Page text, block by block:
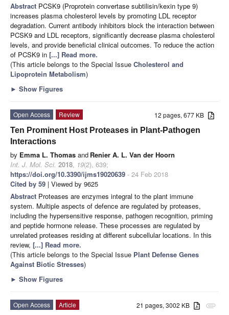
Abstract PCSK9 (Proprotein convertase subtilisin/kexin type 9)
increases plasma cholesterol levels by promoting LDL receptor
degradation. Current antibody inhibitors block the interaction between
PCSK9 and LDL receptors, significantly decrease plasma cholesterol
levels, and provide beneficial clinical outcomes. To reduce the action
of PCSK9 in [...] Read more.
(This article belongs to the Special Issue Cholesterol and
Lipoprotein Metabolism)
► Show Figures
12 pages, 677 KB
Open Access
Review
Ten Prominent Host Proteases in Plant-Pathogen
Interactions
by Emma L. Thomas and Renier A. L. Van der Hoorn
Int. J. Mol. Sci. 2018, 19(2), 639;
https://doi.org/10.3390/ijms19020639 - 24 Feb 2018
Cited by 59 | Viewed by 9625
Abstract Proteases are enzymes integral to the plant immune
system. Multiple aspects of defence are regulated by proteases,
including the hypersensitive response, pathogen recognition, priming
and peptide hormone release. These processes are regulated by
unrelated proteases residing at different subcellular locations. In this
review, [...] Read more.
(This article belongs to the Special Issue Plant Defense Genes
Against Biotic Stresses)
► Show Figures
attachment
21 pages, 3002 KB
Open Access
Article